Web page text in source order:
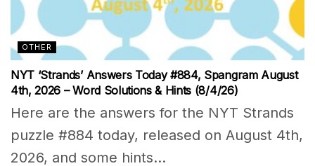
OTHER
NYT ‘Strands’ Answers Today #884, Spangram August
4th, 2026 – Word Solutions & Hints (8/4/26)
Here are the answers for the NYT Strands
puzzle #884 today, released on August 4th,
2026, and some hints...